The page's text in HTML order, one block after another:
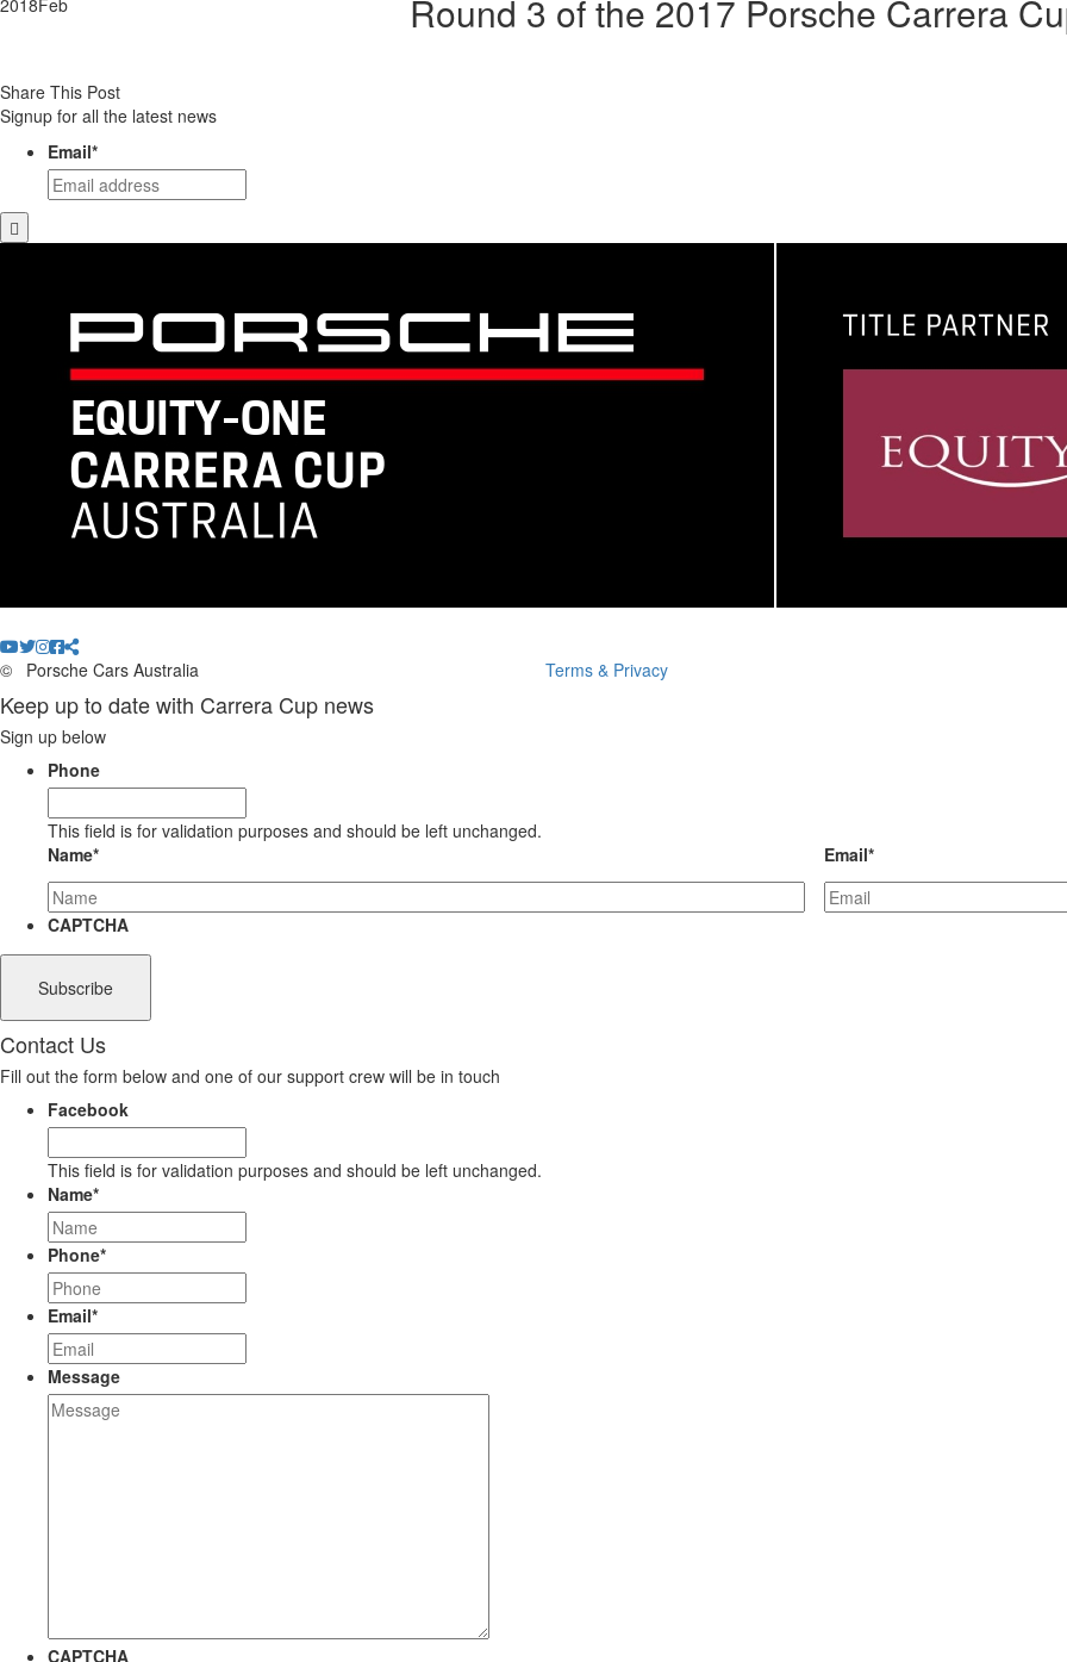
2018Feb Round 3 of the 2017 Porsche Carrera
Share This Post
Signup for all the latest news
Email*
© Porsche Cars Australia Terms & Privacy
Keep up to date with Carrera Cup news
Sign up below
Phone
This field is for validation purposes and should be left unchanged.
Name* Email*
CAPTCHA
Contact Us
Fill out the form below and one of our support crew will be in touch
Facebook
This field is for validation purposes and should be left unchanged.
Name*
Phone*
Email*
Message
CAPTCHA